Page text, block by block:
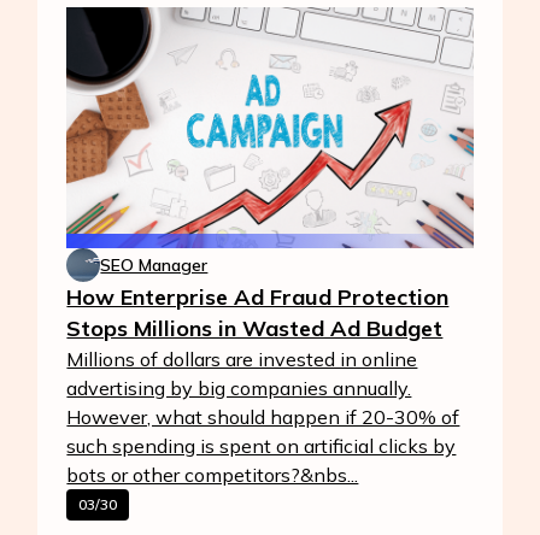
SEO Manager
How Enterprise Ad Fraud Protection
Stops Millions in Wasted Ad Budget
Millions of dollars are invested in online
advertising by big companies annually.
However, what should happen if 20-30% of
such spending is spent on artificial clicks by
bots or other competitors?&nbs...
03/30